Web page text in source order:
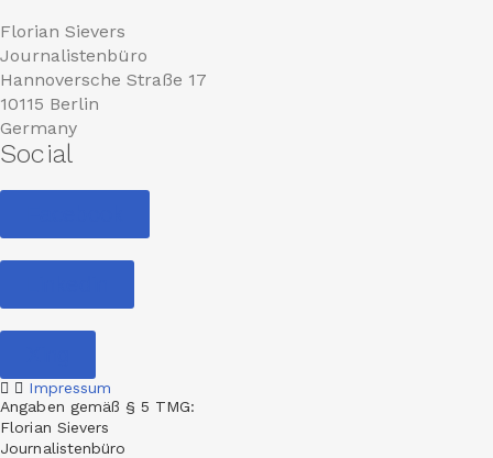
Florian Sievers
Journalistenbüro
Hannoversche Straße 17
10115 Berlin
Germany
Social
Impressum
Angaben gemäß § 5 TMG:
Florian Sievers
Journalistenbüro